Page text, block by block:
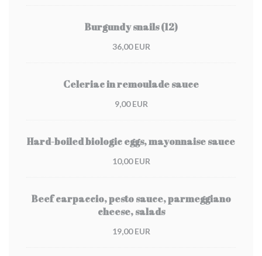
Burgundy snails (12)
36,00 EUR
Celeriac in remoulade sauce
9,00 EUR
Hard-boiled biologic eggs, mayonnaise sauce
10,00 EUR
Beef carpaccio, pesto sauce, parmeggiano
cheese, salads
19,00 EUR